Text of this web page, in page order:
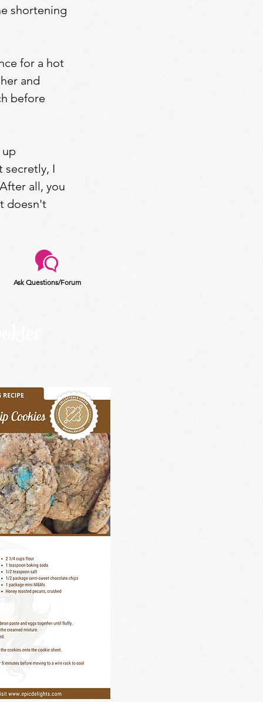
shortening
for a hot
and
before
up
secretly, I
all, you
doesn't
Ask Questions/Forum